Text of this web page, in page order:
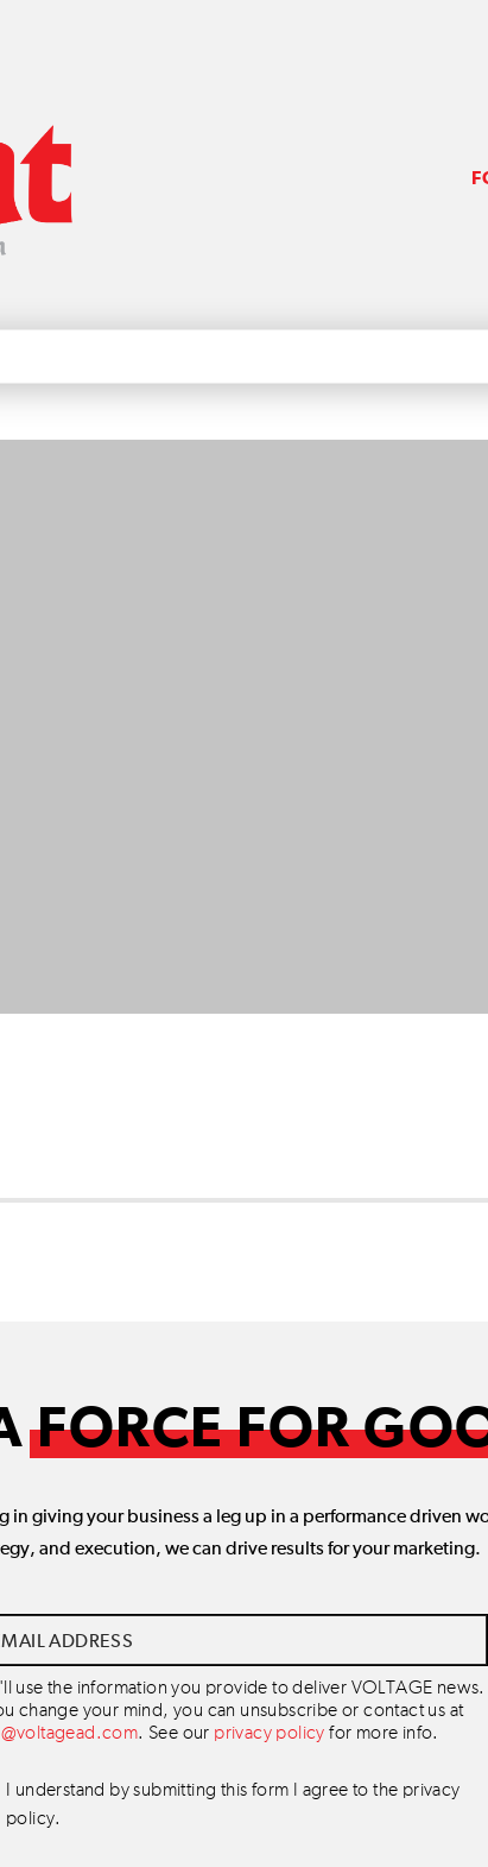
FORCE FOR
in giving your business a leg up in a performance driven
and execution, we can drive results for your marketing.
*
use the information you provide to deliver VOLTAGE news.
change your mind, you can unsubscribe or contact us at
. See our privacy policy for more info.
I understand by submitting this form I agree to the privacy
policy.